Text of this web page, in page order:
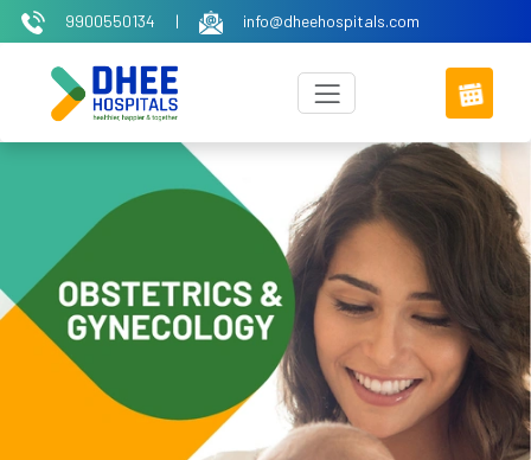
9900550134 | info@dheehospitals.com